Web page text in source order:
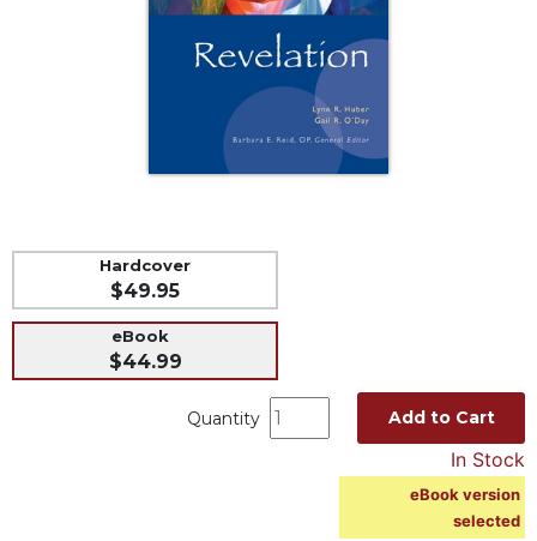
Liturgy
Scripture
Biblical
Hardcover
$49.95
eBook
$44.99
Quantity Add to Cart
In Stock
eBook version
selected